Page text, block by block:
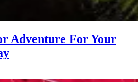
Adventure For Your